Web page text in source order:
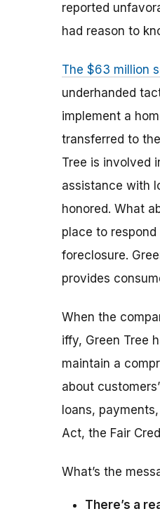
reported
had reason to
The $63 million
underhanded
implement a
transferred to
Tree is involved
assistance with
honored. What
place to
foreclosure.
provides
When the
iffy, Green Tree
maintain a
about
loans,
Act, the Fair
What’s the
There’s a